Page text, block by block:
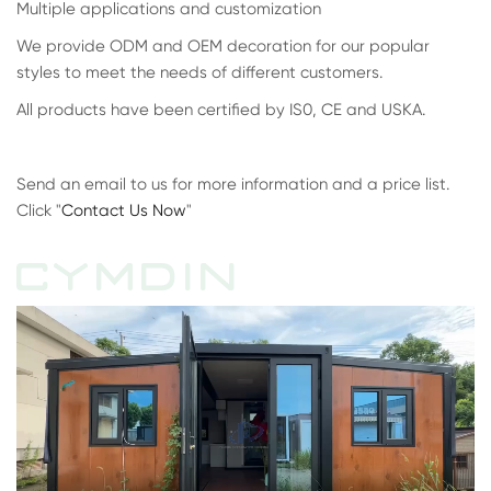
Multiple applications and customization
We provide ODM and OEM decoration for our popular
styles to meet the needs of different customers.
All products have been certified by IS0, CE and USKA.
Send an email to us for more information and a price list.
Click "Contact Us Now"